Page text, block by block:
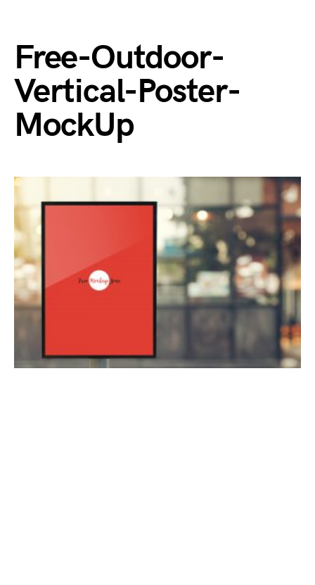
Free-Outdoor-
Vertical-Poster-
MockUp